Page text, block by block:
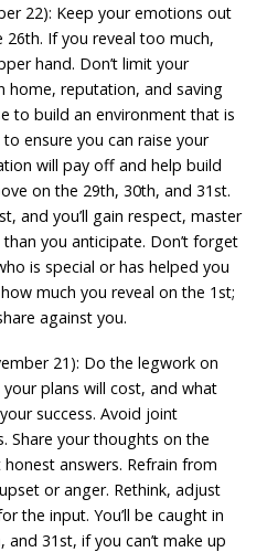
22): Keep your emotions out
If you reveal too much,
hand. Don’t limit your
home, reputation, and saving
to build an environment that is
ensure you can raise your
will pay off and help build
on the 29th, 30th, and 31st.
and you’ll gain respect, master
you anticipate. Don’t forget
is special or has helped you
much you reveal on the 1st;
against you.
21): Do the legwork on
plans will cost, and what
success. Avoid joint
Share your thoughts on the
answers. Refrain from
or anger. Rethink, adjust
the input. You’ll be caught in
31st, if you can’t make up